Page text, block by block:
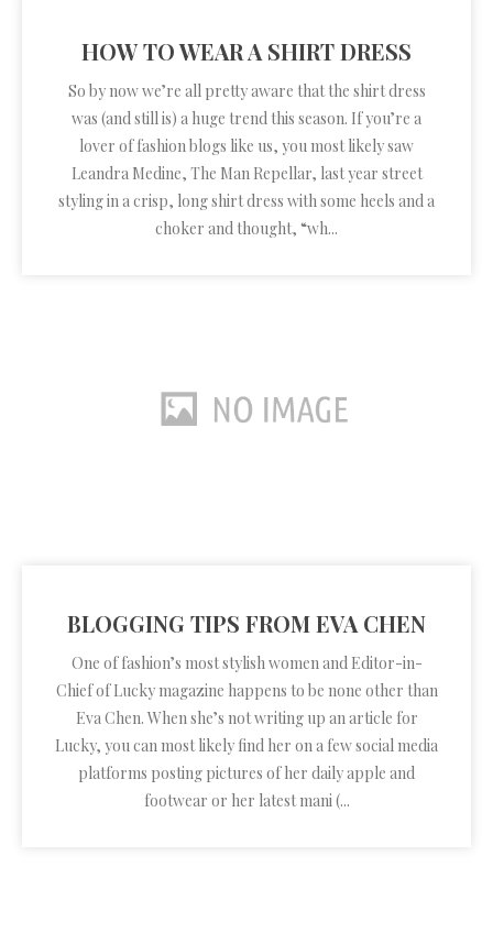
HOW TO WEAR A SHIRT DRESS
So by now we’re all pretty aware that the shirt dress
was (and still is) a huge trend this season. If you’re a
lover of fashion blogs like us, you most likely saw
Leandra Medine, The Man Repellar, last year street
styling in a crisp, long shirt dress with some heels and a
choker and thought, “wh...
BLOGGING TIPS FROM EVA CHEN
One of fashion’s most stylish women and Editor-in-
Chief of Lucky magazine happens to be none other than
Eva Chen. When she’s not writing up an article for
Lucky, you can most likely find her on a few social media
platforms posting pictures of her daily apple and
footwear or her latest mani (...